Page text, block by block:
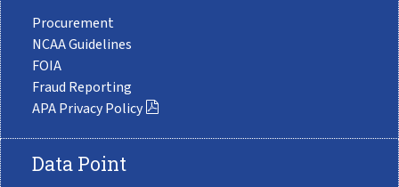
Procurement
NCAA Guidelines
FOIA
Fraud Reporting
APA Privacy Policy
Data Point